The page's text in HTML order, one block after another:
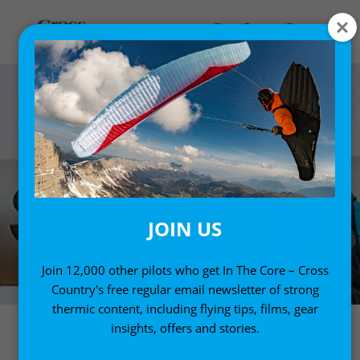
JOIN US
Join 12,000 other pilots who get In The Core – Cross
Country's free regular email newsletter of strong
thermic content, including flying tips, films, gear
insights, offers and stories.